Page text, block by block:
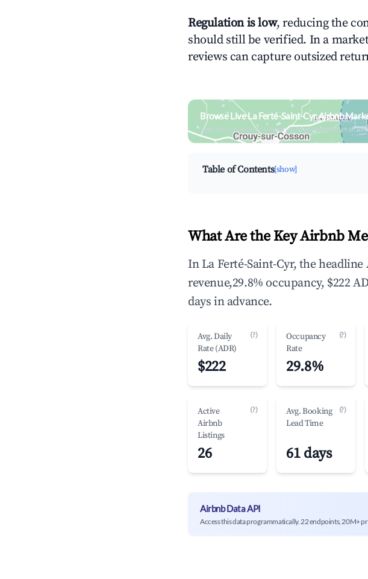
Regulation is low, reducing the
should still be verified. In a
reviews can capture outsized
Browse Live La Ferté-Saint-Cyr Airbnb
Search by revenue, occupancy & neighborhood on an
Table of Contents[show]
What Are the Key Airbnb
In La Ferté-Saint-Cyr, the
revenue,29.8% occupancy, $222
days in advance.
Avg. Daily
Rate (ADR)
(?)
$222
Occupancy
Rate
(?)
29.8%
Active
Airbnb
Listings
(?)
26
Avg. Booking
Lead Time
(?)
61 days
Airbnb Data API
Access this data programmatically. 22 endpoints, 20M+